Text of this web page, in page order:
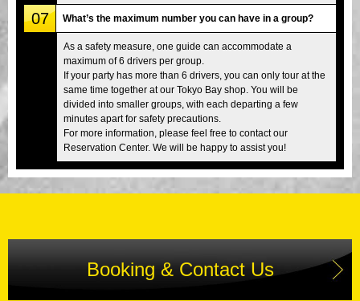
07 What’s the maximum number you can have in a group?
As a safety measure, one guide can accommodate a
maximum of 6 drivers per group.
If your party has more than 6 drivers, you can only tour at the
same time together at our Tokyo Bay shop. You will be
divided into smaller groups, with each departing a few
minutes apart for safety precautions.
For more information, please feel free to contact our
Reservation Center. We will be happy to assist you!
Booking & Contact Us